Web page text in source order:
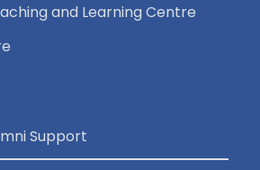
and Learning Centre
Support